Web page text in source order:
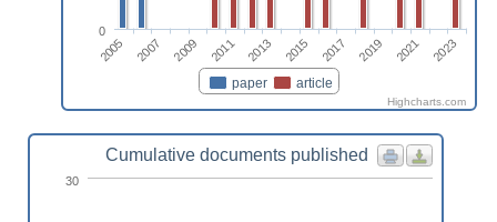
paper article
2005 2007 2009 2011 2013 2015 2017 2019 2021 2023
0
Highcharts.com
Cumulative documents published
30